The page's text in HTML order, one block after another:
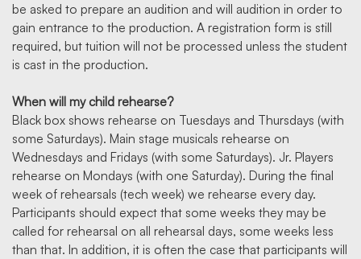
be asked to prepare an audition and will audition in order to
gain entrance to the production. A registration form is still
required, but tuition will not be processed unless the student
is cast in the production.
When will my child rehearse?
Black box shows rehearse on Tuesdays and Thursdays (with
some Saturdays). Main stage musicals rehearse on
Wednesdays and Fridays (with some Saturdays). Jr. Players
rehearse on Mondays (with one Saturday). During the final
week of rehearsals (tech week) we rehearse every day.
Participants should expect that some weeks they may be
called for rehearsal on all rehearsal days, some weeks less
than that. In addition, it is often the case that participants will